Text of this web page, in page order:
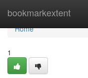
bookmarkextent
Home
Home
1